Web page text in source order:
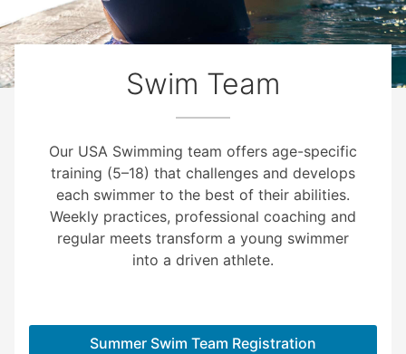
Swim Team
Our USA Swimming team offers age-specific
training (5–18) that challenges and develops
each swimmer to the best of their abilities.
Weekly practices, professional coaching and
regular meets transform a young swimmer
into a driven athlete.
Summer Swim Team Registration